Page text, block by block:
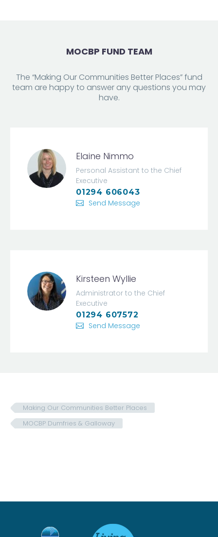
MOCBP FUND TEAM
The “Making Our Communities Better Places” fund
team are happy to answer any questions you may
have.
Elaine Nimmo
Personal Assistant to the Chief
Executive
01294 606043
Send Message
Kirsteen Wyllie
Administrator to the Chief
Executive
01294 607572
Send Message
Making Our Communities Better Places
MOCBP Dumfries & Galloway